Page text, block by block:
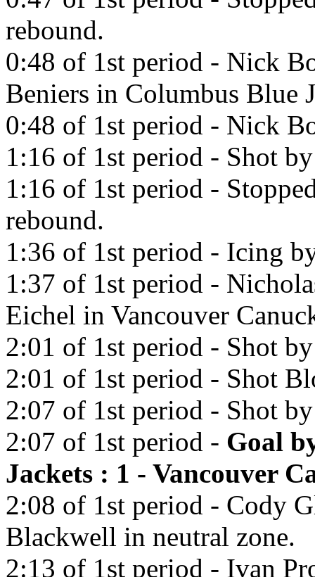
rebound.
0:48 of 1st period - Nick
Beniers in Columbus Blue
0:48 of 1st period - Nick
1:16 of 1st period - Shot
1:16 of 1st period -
rebound.
1:36 of 1st period - Icing
1:37 of 1st period -
Eichel in Vancouver
2:01 of 1st period - Shot
2:01 of 1st period - Shot
2:07 of 1st period - Shot
2:07 of 1st period - Goal
Jackets : 1 - Vancouver
2:08 of 1st period - Cody
Blackwell in neutral zone.
2:13 of 1st period - Ivan